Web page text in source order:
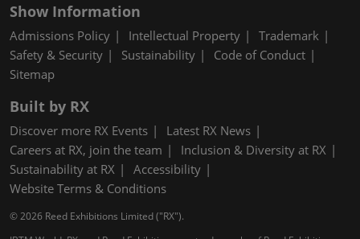
Show Information
Admissions Policy Intellectual Property
Trademark
Safety & Security
Sustainability
Code of Conduct
Sitemap
Built by RX
Discover more RX Events
Latest RX News
Careers at RX, join the team
Inclusion & Diversity at RX
Sustainability at RX
Accessibility
Website Terms & Conditions
© 2026 Reed Exhibitions Limited ("RX").